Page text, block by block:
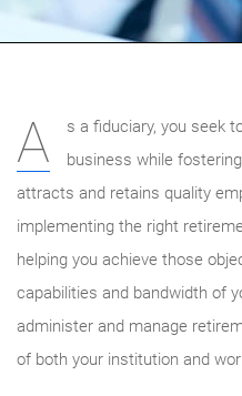
A
s a fiduciary, you seek
business while
attracts and retains quality
implementing the right
helping you achieve those
capabilities and bandwidth of
administer and manage
of both your institution and